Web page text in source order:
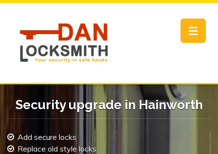
Toggle
Security upgrade in Hainworth
Add secure locks
Replace old style locks